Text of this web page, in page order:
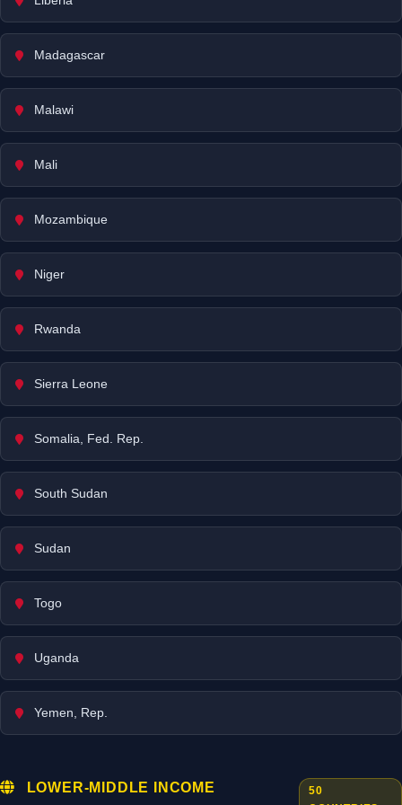
Madagascar
Malawi
Mali
Mozambique
Niger
Rwanda
Sierra Leone
Somalia, Fed. Rep.
South Sudan
Sudan
Togo
Uganda
Yemen, Rep.
LOWER-MIDDLE INCOME
50